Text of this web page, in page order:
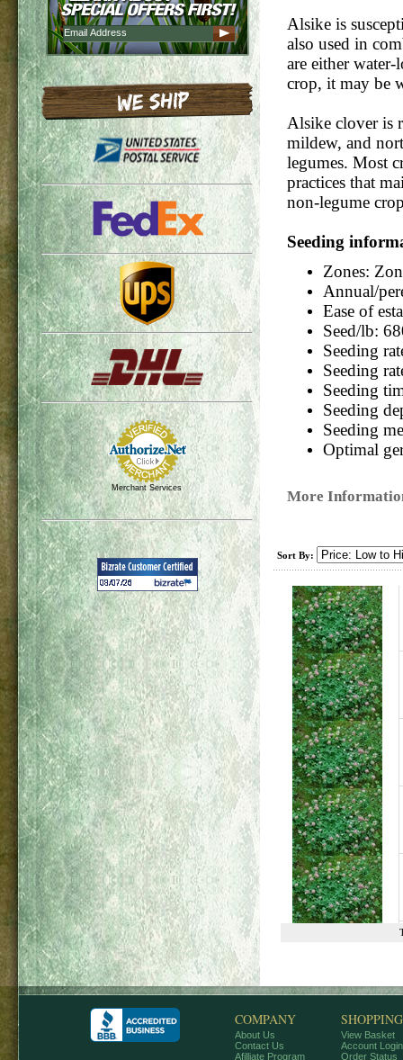
Merchant Services
Alsike is
also used in
are either
crop, it may be
Alsike clover is
mildew, and
legumes. Most
practices that
non-legume
Seeding
Zones:
Annual/
Ease of
Seed/lb:
Seeding
Seeding
Seeding
Seeding
Seeding
Optimal
More
Sort By:
COMPANY
About Us
Contact Us
Afilliate Program
SHOPPING
View Basket
Account Login
Order Status